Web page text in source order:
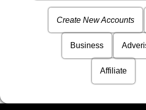
Create New Accounts
Business
Affiliate